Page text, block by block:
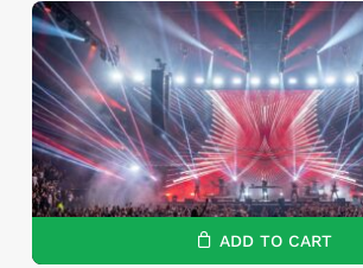
ADD TO CART